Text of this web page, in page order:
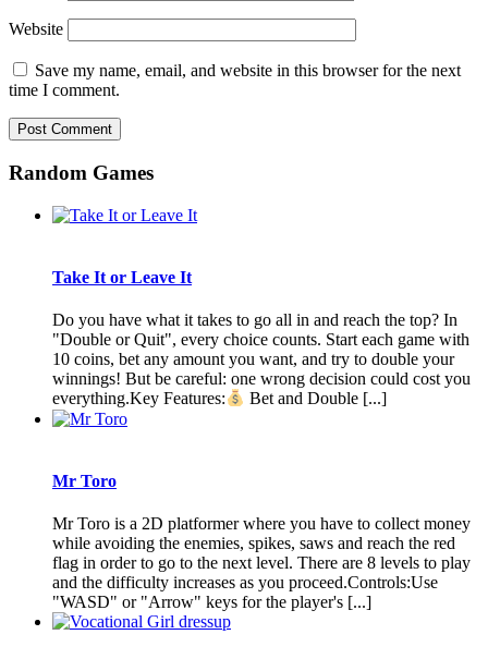
Website
Save my name, email, and website in this browser for the next
time I comment.
Random Games
Take It or Leave It
Do you have what it takes to go all in and reach the top? In
"Double or Quit", every choice counts. Start each game with
10 coins, bet any amount you want, and try to double your
winnings! But be careful: one wrong decision could cost you
everything.Key Features:
Bet and Double [...]
Mr Toro
Mr Toro is a 2D platformer where you have to collect money
while avoiding the enemies, spikes, saws and reach the red
flag in order to go to the next level. There are 8 levels to play
and the difficulty increases as you proceed.Controls:Use
"WASD" or "Arrow" keys for the player's [...]